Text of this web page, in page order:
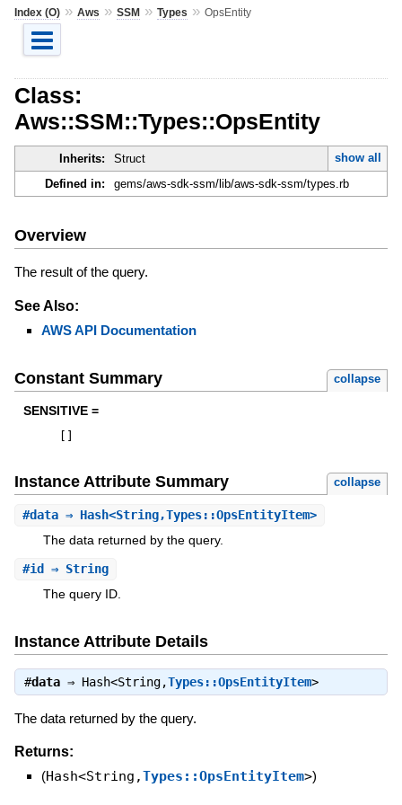
Index (O)» Aws » SSM» Types » OpsEntity
Class:
Aws::SSM::Types::OpsEntity
Inherits: Struct
show all
Defined in:
gems/aws-sdk-ssm/lib/aws-sdk-ssm/types.rb
Overview
The result of the query.
See Also:
AWS API Documentation
Constant Summary collapse
SENSITIVE =
Instance Attribute Summary collapse
#data⇒ Hash<String,Types::OpsEntityItem>
The data returned by the query.
#id⇒ String
The query ID.
Instance Attribute Details
#data⇒ Hash<String,Types::OpsEntityItem>
The data returned by the query.
Returns:
(Hash<String,Types::OpsEntityItem>)